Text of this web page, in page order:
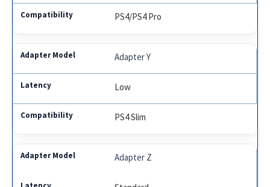
PS4/PS4 Pro
Adapter Y
Low
PS4 Slim
Adapter Z